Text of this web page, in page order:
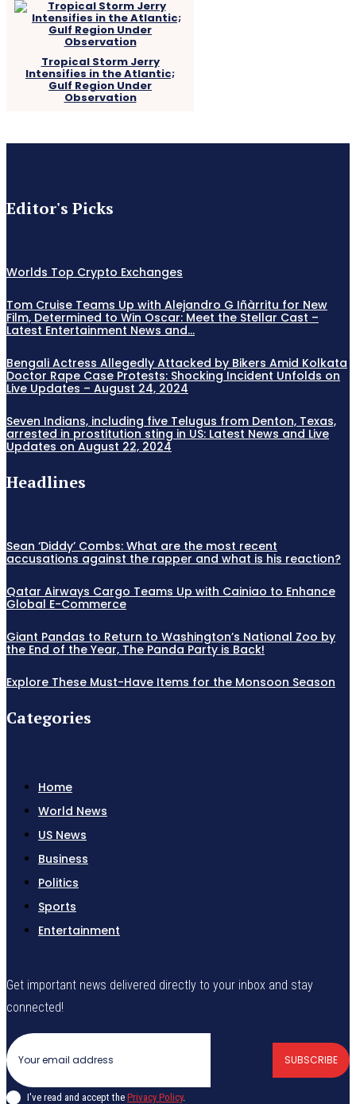
Tropical Storm Jerry
Intensifies in the Atlantic;
Gulf Region Under
Observation
Editor's Picks
Worlds Top Crypto Exchanges
Tom Cruise Teams Up with Alejandro G Iñàrritu for New
Film, Determined to Win Oscar: Meet the Stellar Cast –
Latest Entertainment News and...
Bengali Actress Allegedly Attacked by Bikers Amid Kolkata
Doctor Rape Case Protests: Shocking Incident Unfolds on
Live Updates – August 24, 2024
Seven Indians, including five Telugus from Denton, Texas,
arrested in prostitution sting in US: Latest News and Live
Updates on August 22, 2024
Headlines
Sean ‘Diddy’ Combs: What are the most recent
accusations against the rapper and what is his reaction?
Qatar Airways Cargo Teams Up with Cainiao to Enhance
Global E-Commerce
Giant Pandas to Return to Washington’s National Zoo by
the End of the Year, The Panda Party is Back!
Explore These Must-Have Items for the Monsoon Season
Categories
Home
World News
US News
Business
Politics
Sports
Entertainment
Get important news delivered directly to your inbox and stay
connected!
SUBSCRIBE
I've read and accept the Privacy Policy.